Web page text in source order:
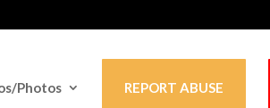
Photos REPORT ABUSE